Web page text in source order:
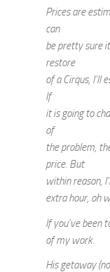
Prices are
can
be pretty sure
restore
of a Cirqus, I’ll
If
it is going to
of
the problem,
price. But
within reason,
extra hour, oh
If you’ve been
of my work.
His getaway